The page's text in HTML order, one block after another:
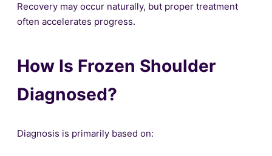
Recovery may occur naturally, but proper treatment
often accelerates progress.
How Is Frozen Shoulder
Diagnosed?
Diagnosis is primarily based on: